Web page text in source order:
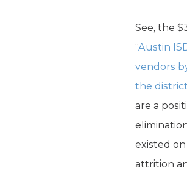
See, the
“Austin
vendors
the
are a
existed
attrition